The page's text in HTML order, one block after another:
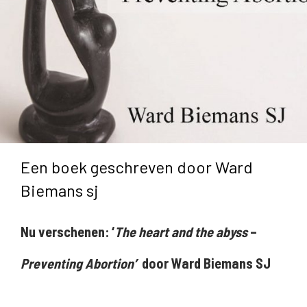
Een boek geschreven door Ward
Biemans sj
Nu verschenen: ‘The heart and the abyss–
Preventing Abortion’ door Ward Biemans SJ